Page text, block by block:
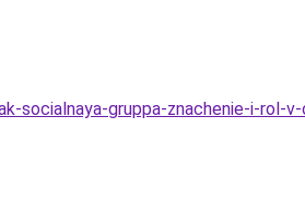
socialnaya-gruppa-znachenie-i-rol-